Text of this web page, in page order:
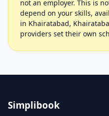
not an employer. This is
depend on your skills,
in Khairatabad,
providers set their own
Simplibook